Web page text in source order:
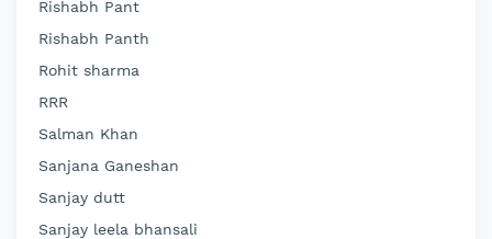
Rishabh Pant
Rishabh Panth
Rohit sharma
RRR
Salman Khan
Sanjana Ganeshan
Sanjay dutt
Sanjay leela bhansali